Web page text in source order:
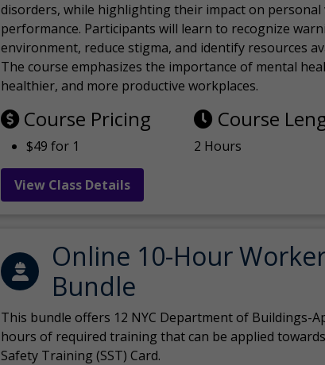
disorders, while highlighting their impact on
performance. Participants will learn to recognize
environment, reduce stigma, and identify resources
The course emphasizes the importance of mental
healthier, and more productive workplaces.
Course Pricing
$49 for 1
Course
2 Hours
View Class Details
Online 10-Hour
Bundle
This bundle offers 12 NYC Department of Buildings-
hours of required training that can be applied
Safety Training (SST) Card.